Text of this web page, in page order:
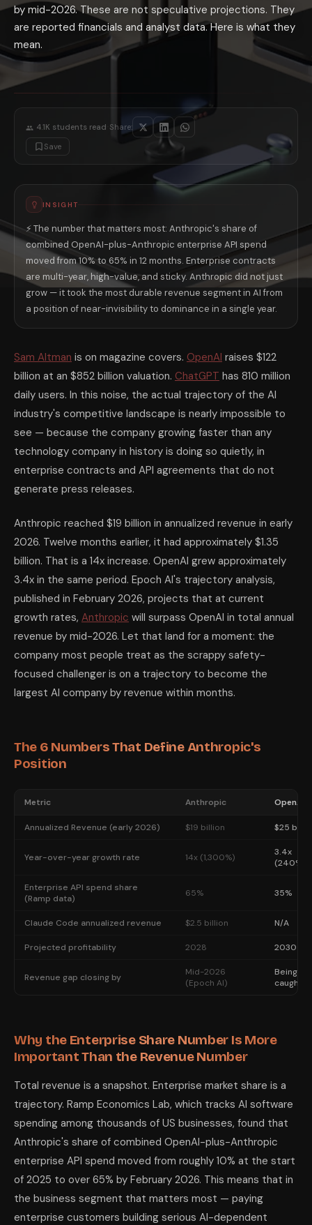
Agent Teams accelerates the enterprise adoption pattern:
The profitability math: Anthropic does not carry OpenAI's consumer
What This Means for the AI Users
Platform financial durability is not an abstract concern for users
The 2026 AI race is more competitive than it appears from public
by mid-2026. These are not speculative projections. They
are reported financials and analyst data. Here is what they
mean.
4.1K students read Share:
Save
INSIGHT
⚡ The number that matters most: Anthropic's share of
combined OpenAI-plus-Anthropic enterprise API spend
moved from 10% to 65% in 12 months. Enterprise contracts
are multi-year, high-value, and sticky. Anthropic did not just
grow — it took the most durable revenue segment in AI from
a position of near-invisibility to dominance in a single year.
Sam Altman is on magazine covers. OpenAI raises $122
billion at an $852 billion valuation. ChatGPT has 810 million
daily users. In this noise, the actual trajectory of the AI
industry's competitive landscape is nearly impossible to
see — because the company growing faster than any
technology company in history is doing so quietly, in
enterprise contracts and API agreements that do not
generate press releases.
Anthropic reached $19 billion in annualized revenue in early
2026. Twelve months earlier, it had approximately $1.35
billion. That is a 14x increase. OpenAI grew approximately
3.4x in the same period. Epoch AI's trajectory analysis,
published in February 2026, projects that at current
growth rates, Anthropic will surpass OpenAI in total annual
revenue by mid-2026. Let that land for a moment: the
company most people treat as the scrappy safety-
focused challenger is on a trajectory to become the
largest AI company by revenue within months.
The 6 Numbers That Define Anthropic's
Position
Metric Anthropic OpenAI
Annualized Revenue (early 2026) $19 billion $25
Year-over-year growth rate 14x (1,300%)
3.4x
(240%)
Enterprise API spend share
(Ramp data)
65% 35%
Claude Code annualized revenue $2.5 billion N/A
Projected profitability 2028 2030
Revenue gap closing by
Mid-2026
(Epoch AI)
Being
caught
Why the Enterprise Share Number Is More
Important Than the Revenue Number
Total revenue is a snapshot. Enterprise market share is a
trajectory. Ramp Economics Lab, which tracks AI software
spending among thousands of US businesses, found that
Anthropic's share of combined OpenAI-plus-Anthropic
enterprise API spend moved from roughly 10% at the start
of 2025 to over 65% by February 2026. This means that in
the business segment that matters most — paying
enterprise customers building serious AI-dependent